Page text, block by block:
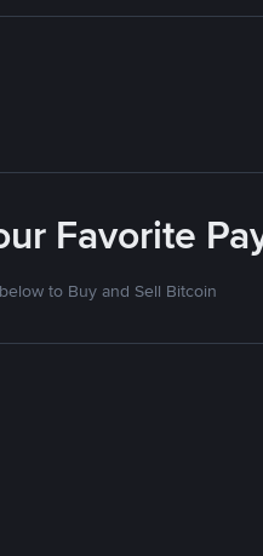
Favorite
to Buy and Sell Bitcoin